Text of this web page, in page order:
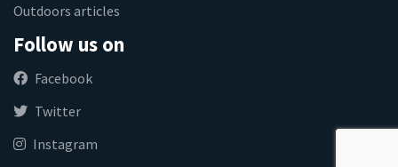
Outdoors articles
Follow us on
Facebook
Twitter
Instagram